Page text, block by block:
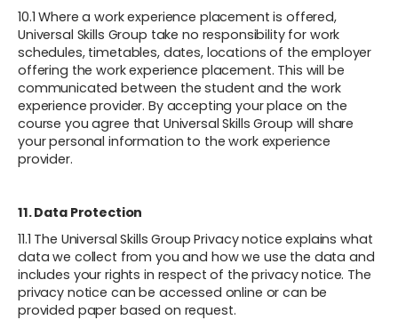
10.1 Where a work experience placement is offered,
Universal Skills Group take no responsibility for work
schedules, timetables, dates, locations of the employer
offering the work experience placement. This will be
communicated between the student and the work
experience provider. By accepting your place on the
course you agree that Universal Skills Group will share
your personal information to the work experience
provider.
11. Data Protection
11.1 The Universal Skills Group Privacy notice explains what
data we collect from you and how we use the data and
includes your rights in respect of the privacy notice. The
privacy notice can be accessed online or can be
provided paper based on request.